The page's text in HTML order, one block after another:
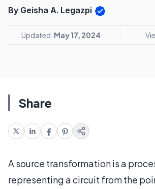
By Geisha A. Legazpi
Updated: May 17, 2024
Share
A source transformation is a
representing a circuit from the